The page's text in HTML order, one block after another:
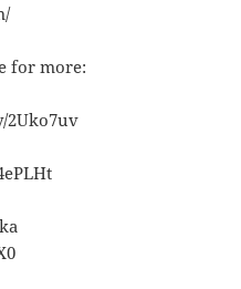
for more:
2Uko7uv